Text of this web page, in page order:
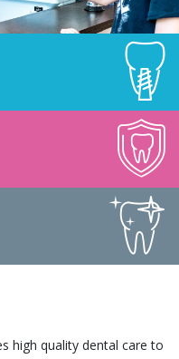
high quality dental care to